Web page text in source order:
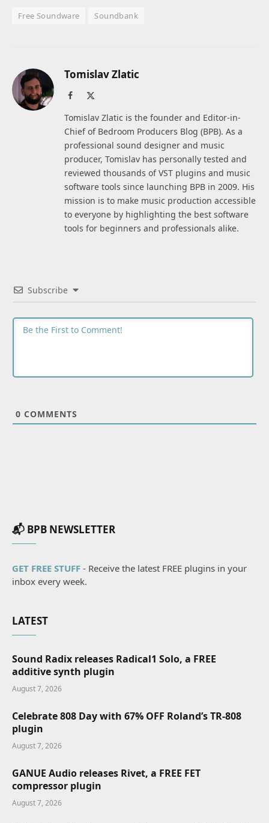
Free Soundware Soundbank
Tomislav Zlatic
Facebook
Tomislav Zlatic is the founder and Editor-in-
Chief of Bedroom Producers Blog (BPB). As a
professional sound designer and music
producer, Tomislav has personally tested and
reviewed thousands of VST plugins and music
software tools since launching BPB in 2009. His
mission is to make music production accessible
to everyone by highlighting the best software
tools for beginners and professionals alike.
Subscribe
0 COMMENTS
📬 BPB NEWSLETTER
GET FREE STUFF - Receive the latest FREE plugins in your
inbox every week.
LATEST
Sound Radix releases Radical1 Solo, a FREE
additive synth plugin
August 7, 2026
Celebrate 808 Day with 67% OFF Roland’s TR-808
plugin
August 7, 2026
GANUE Audio releases Rivet, a FREE FET
compressor plugin
August 7, 2026